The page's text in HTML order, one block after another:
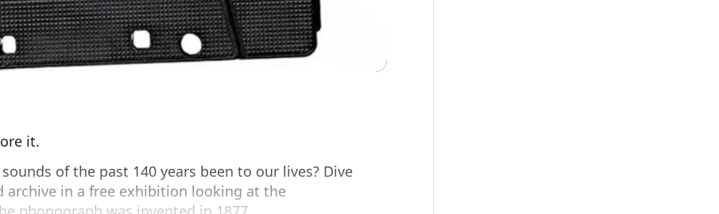
it.
of the past 140 years been to our lives? Dive
archive in a free exhibition looking at the